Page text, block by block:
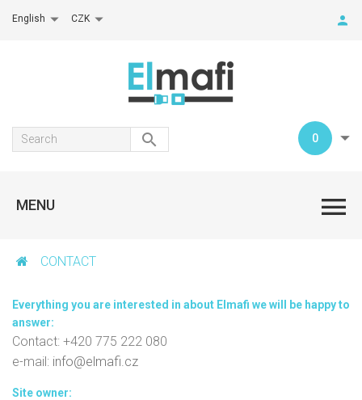
English CZK
0
MENU
CONTACT
Everything you are interested in about Elmafi we will be happy to
answer:
Contact: +420 775 222 080
e-mail: info@elmafi.cz
Site owner: